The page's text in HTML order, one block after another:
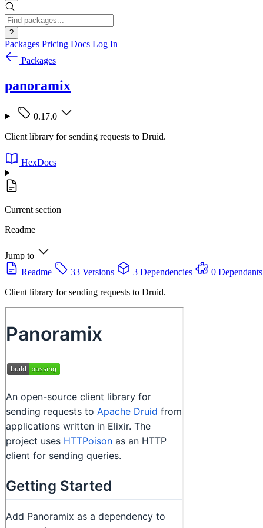
?
Packages Pricing Docs Log In
Packages
panoramix
0.17.0
Client library for sending requests to Druid.
HexDocs
Current section
Readme
Jump to
Readme
33 Versions 3 Dependencies 0 Dependants
Client library for sending requests to Druid.